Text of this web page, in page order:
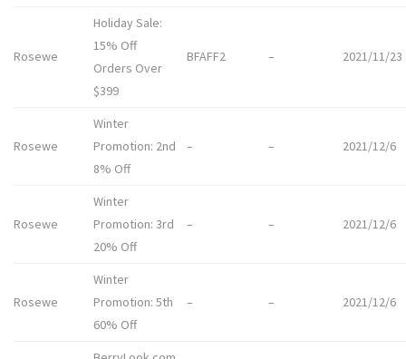
Rosewe
Holiday Sale:
15% Off
Orders Over
$399
BFAFF2 – 2021/11/23
Rosewe
Winter
Promotion: 2nd
8% Off
– – 2021/12/6
Rosewe
Winter
Promotion: 3rd
20% Off
– – 2021/12/6
Rosewe
Winter
Promotion: 5th
60% Off
– – 2021/12/6